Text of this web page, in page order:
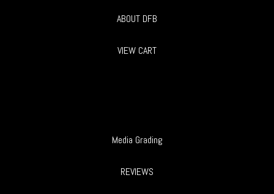
ABOUT DFB
VIEW CART
Media Grading
REVIEWS